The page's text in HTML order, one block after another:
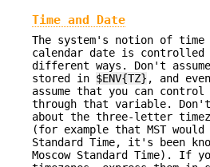
Time and Date
The system's notion of time
calendar date is
different ways. Don't
stored in $ENV{TZ} , and
assume that you can control
through that variable. Don't
about the three-letter
(for example that MST
Standard Time, it's been
Moscow Standard Time). If